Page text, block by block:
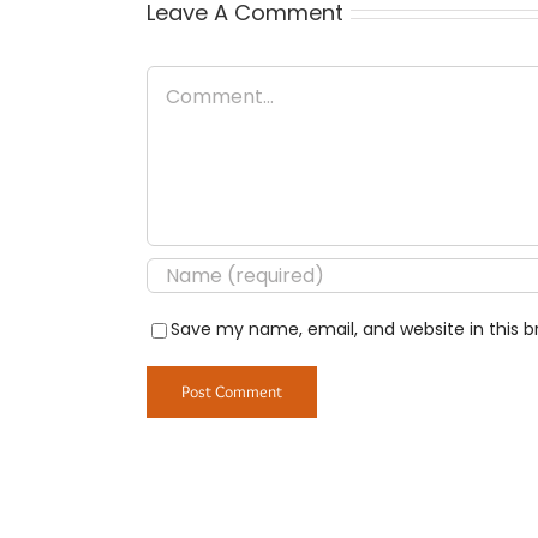
Leave A Comment
Comment
Save my name, email, and website in this